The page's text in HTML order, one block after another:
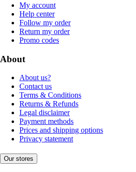
My account
Help center
Follow my order
Return my order
Promo codes
About
About us?
Contact us
Terms & Conditions
Returns & Refunds
Legal disclaimer
Payment methods
Prices and shipping options
Privacy statement
Our stores